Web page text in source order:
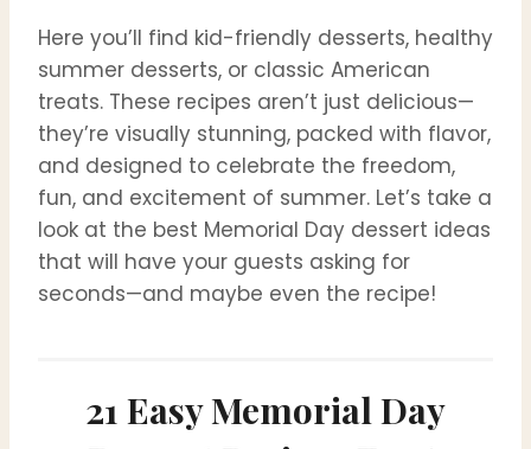
Here you’ll find kid-friendly desserts, healthy
summer desserts, or classic American
treats. These recipes aren’t just delicious—
they’re visually stunning, packed with flavor,
and designed to celebrate the freedom,
fun, and excitement of summer. Let’s take a
look at the best Memorial Day dessert ideas
that will have your guests asking for
seconds—and maybe even the recipe!
21 Easy Memorial Day